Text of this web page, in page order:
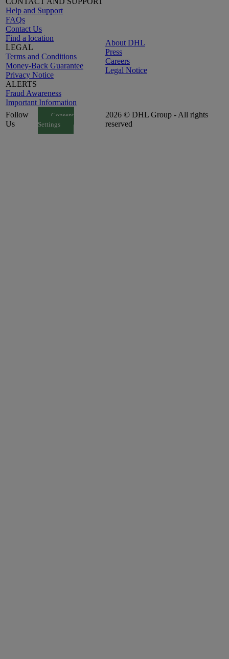
Help and Support
FAQs
Contact Us
Find a location
LEGAL
Terms and Conditions
Money-Back Guarantee
Privacy Notice
ALERTS
Fraud Awareness
Important Information
About DHL
Press
Careers
Legal Notice
Follow
Us
Consent
Settings
2026 © DHL Group - All rights
reserved